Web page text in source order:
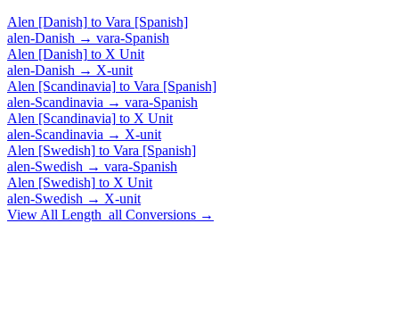
Alen [Danish] to Vara [Spanish]
alen-Danish → vara-Spanish
Alen [Danish] to X Unit
alen-Danish → X-unit
Alen [Scandinavia] to Vara [Spanish]
alen-Scandinavia → vara-Spanish
Alen [Scandinavia] to X Unit
alen-Scandinavia → X-unit
Alen [Swedish] to Vara [Spanish]
alen-Swedish → vara-Spanish
Alen [Swedish] to X Unit
alen-Swedish → X-unit
View All Length_all Conversions →